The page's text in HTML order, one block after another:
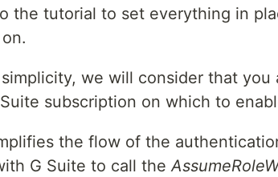
the tutorial to set everything in
we will consider that you
subscription on which to
the flow of the
G Suite to call the